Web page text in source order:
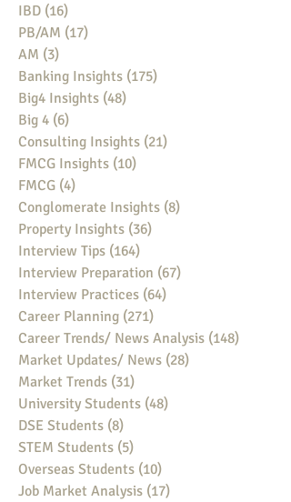
IBD (16)
PB/AM (17)
AM (3)
Banking Insights (175)
Big4 Insights (48)
Big 4 (6)
Consulting Insights (21)
FMCG Insights (10)
FMCG (4)
Conglomerate Insights (8)
Property Insights (36)
Interview Tips (164)
Interview Preparation (67)
Interview Practices (64)
Career Planning (271)
Career Trends/ News Analysis (148)
Market Updates/ News (28)
Market Trends (31)
University Students (48)
DSE Students (8)
STEM Students (5)
Overseas Students (10)
Job Market Analysis (17)